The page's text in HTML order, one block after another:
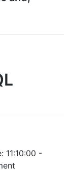
11:10:00 -